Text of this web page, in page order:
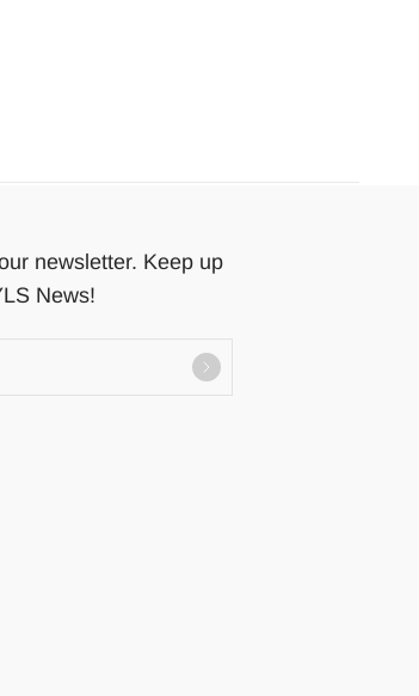
newsletter. Keep up
News!